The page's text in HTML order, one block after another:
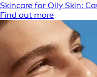
Skincare for Oily Skin:
Find out more